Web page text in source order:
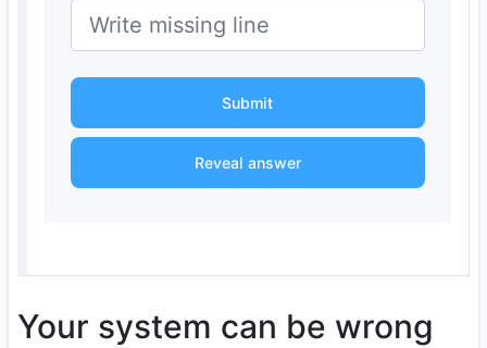
Submit
Reveal answer
Your system can be wrong